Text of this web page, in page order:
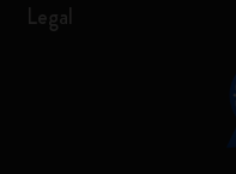
Legal